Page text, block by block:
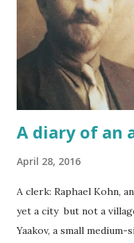
A diary of an
April 28, 2016
A clerk: Raphael Kohn,
yet a city but not a
Yaakov, a small